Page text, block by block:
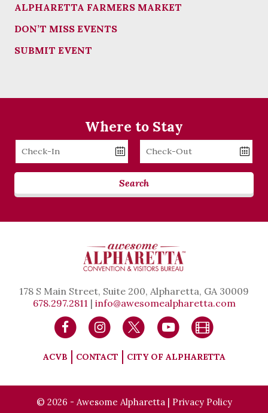
ALPHARETTA FARMERS MARKET
DON’T MISS EVENTS
SUBMIT EVENT
Where to Stay
Checkin
Date
Checkout
Date
Search
178 S Main Street, Suite 200, Alpharetta, GA 30009
678.297.2811 | info@awesomealpharetta.com
ACVB CONTACT CITY OF ALPHARETTA
© 2026 - Awesome Alpharetta | Privacy Policy